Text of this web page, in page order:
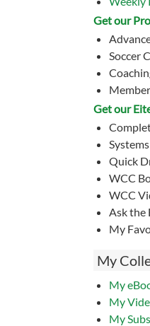
Get our
Soccer
Get our
Quick
WCC
WCC
Ask the
My
My
My
My
My